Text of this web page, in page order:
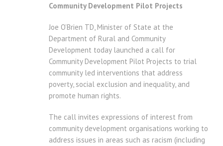
Community Development Pilot Projects
Joe O’Brien TD, Minister of State at the
Department of Rural and Community
Development today launched a call for
Community Development Pilot Projects to trial
community led interventions that address
poverty, social exclusion and inequality, and
promote human rights.
The call invites expressions of interest from
community development organisations working to
address issues in areas such as racism (including